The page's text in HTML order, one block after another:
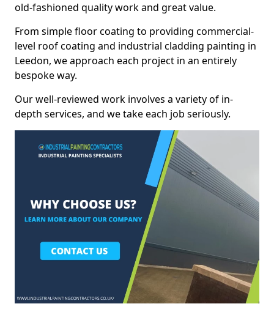
old-fashioned quality work and great value.
From simple floor coating to providing commercial-
level roof coating and industrial cladding painting in
Leedon, we approach each project in an entirely
bespoke way.
Our well-reviewed work involves a variety of in-
depth services, and we take each job seriously.